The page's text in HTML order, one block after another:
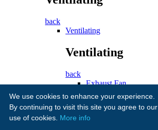
back
Ventilating
Ventilating
back
Exhaust Fan
Fans
Fans
We use cookies to enhance your experience.
By continuing to visit this site you agree to our
use of cookies. More info